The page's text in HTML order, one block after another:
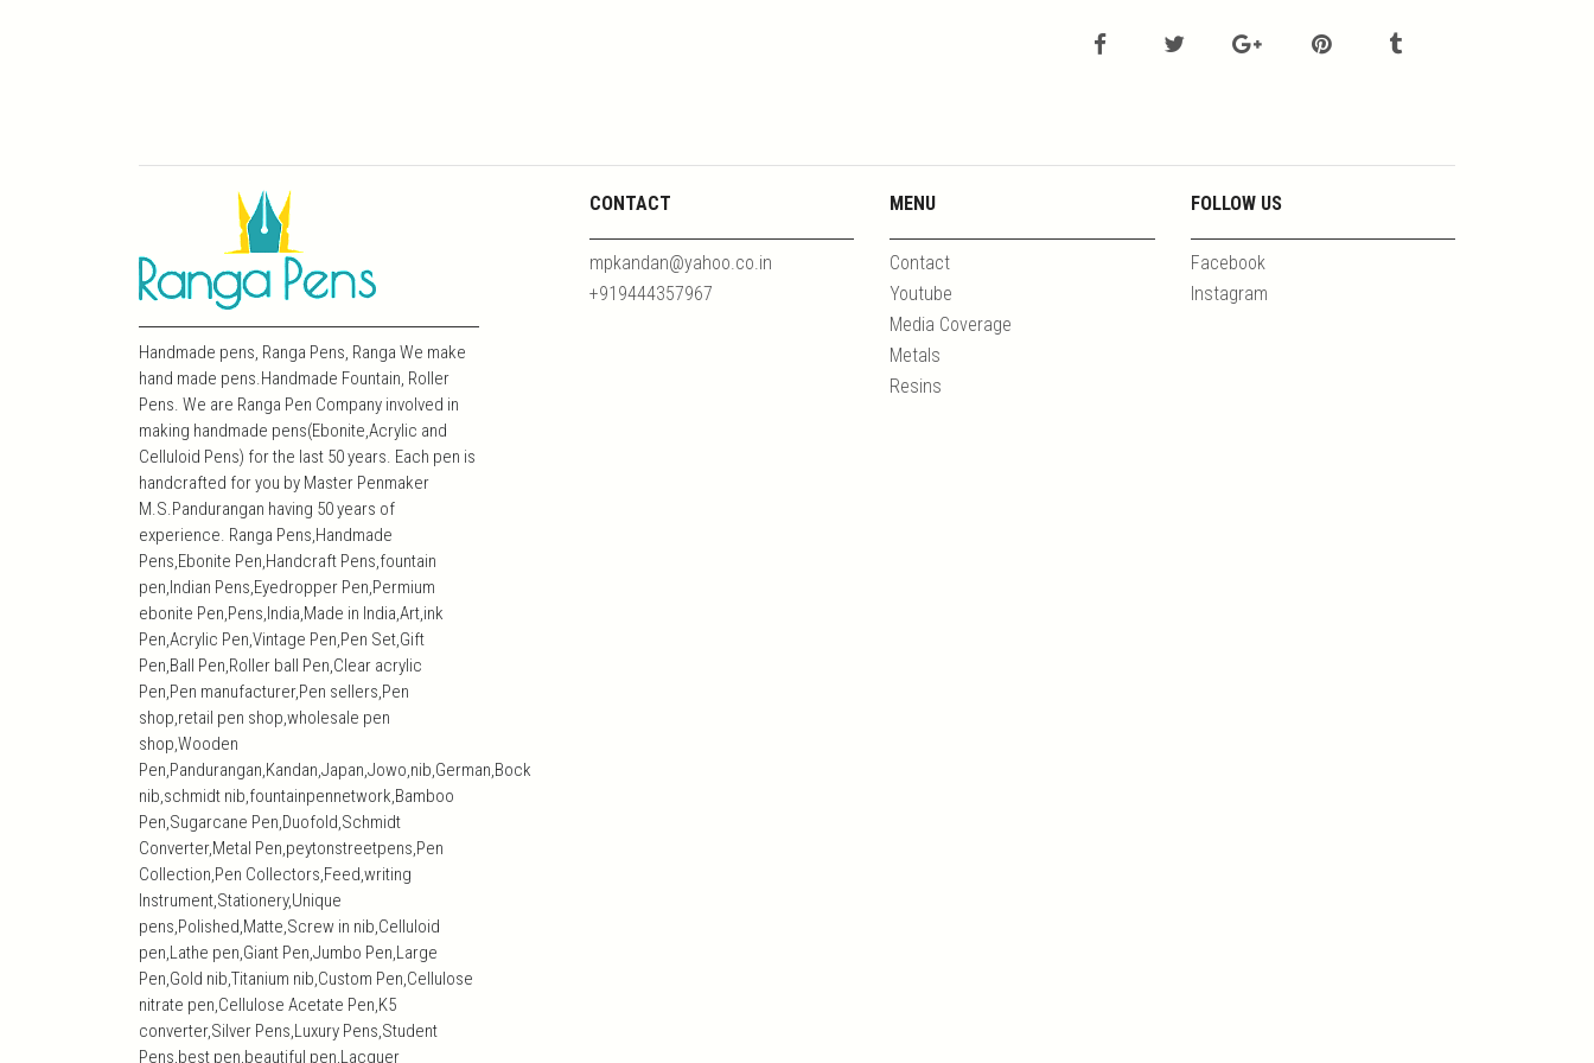
Handmade pens, Ranga Pens, Ranga We make
hand made pens.Handmade Fountain, Roller
Pens. We are Ranga Pen Company involved in
making handmade pens(Ebonite,Acrylic and
Celluloid Pens) for the last 50 years. Each pen is
handcrafted for you by Master Penmaker
M.S.Pandurangan having 50 years of
experience. Ranga Pens,Handmade
Pens,Ebonite Pen,Handcraft Pens,fountain
pen,Indian Pens,Eyedropper Pen,Permium
ebonite Pen,Pens,India,Made in India,Art,ink
Pen,Acrylic Pen,Vintage Pen,Pen Set,Gift
Pen,Ball Pen,Roller ball Pen,Clear acrylic
Pen,Pen manufacturer,Pen sellers,Pen
shop,retail pen shop,wholesale pen
shop,Wooden
Pen,Pandurangan,Kandan,Japan,Jowo,nib,German,Bock
nib,schmidt nib,fountainpennetwork,Bamboo
Pen,Sugarcane Pen,Duofold,Schmidt
Converter,Metal Pen,peytonstreetpens,Pen
Collection,Pen Collectors,Feed,writing
Instrument,Stationery,Unique
pens,Polished,Matte,Screw in nib,Celluloid
pen,Lathe pen,Giant Pen,Jumbo Pen,Large
Pen,Gold nib,Titanium nib,Custom Pen,Cellulose
nitrate pen,Cellulose Acetate Pen,K5
converter,Silver Pens,Luxury Pens,Student
Pens,best pen,beautiful pen,Lacquer
CONTACT
mpkandan@yahoo.co.in
+919444357967
MENU
Contact
Youtube
Media Coverage
Metals
Resins
FOLLOW US
Facebook
Instagram